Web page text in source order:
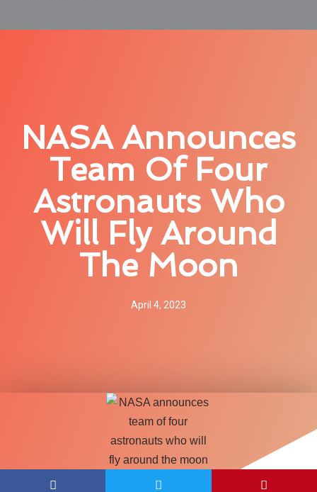
NASA Announces
Team Of Four
Astronauts Who
Will Fly Around
The Moon
April 4, 2023